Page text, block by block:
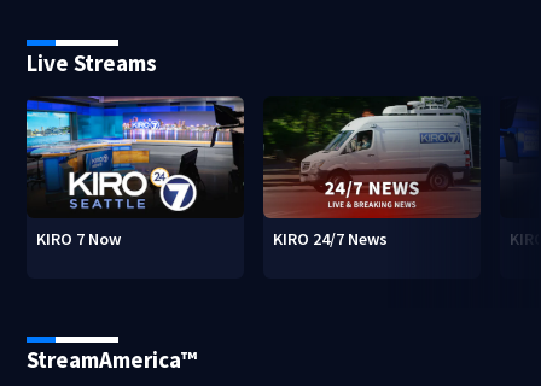
Live Streams
KIRO 7 Now KIRO 24/7 News
StreamAmerica™